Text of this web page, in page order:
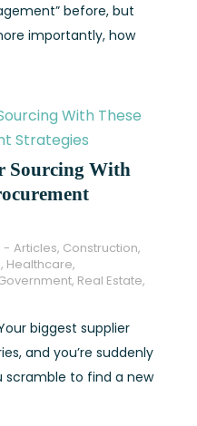
before, but
importantly, how
Sourcing With
Articles, Construction,
, Healthcare,
, Real Estate,
biggest supplier
and you’re suddenly
scramble to find a new